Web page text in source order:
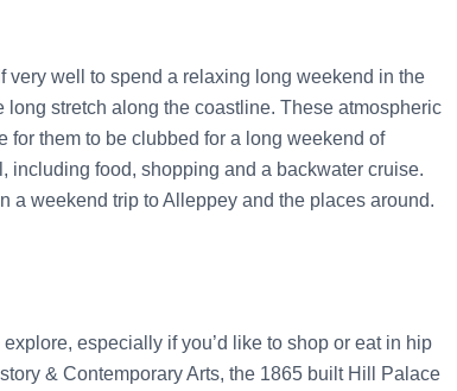
well to spend a relaxing long weekend in the
stretch along the coastline. These atmospheric
for them to be clubbed for a long weekend of
including food, shopping and a backwater cruise.
a weekend trip to Alleppey and the places around.
especially if you’d like to shop or eat in hip
& Contemporary Arts, the 1865 built Hill Palace